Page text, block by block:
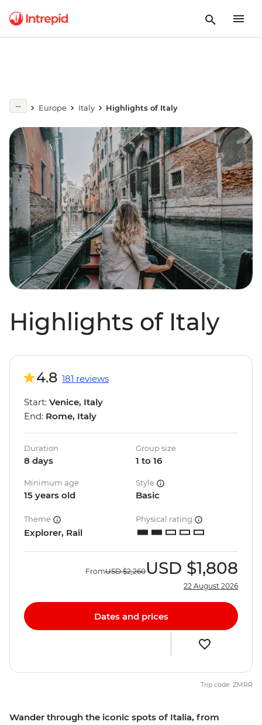
Europe Italy Highlights of Italy
Highlights of Italy
Wander through the iconic spots of Italia, from
4.8 181 reviews
Start: Venice, Italy
End: Rome, Italy
Duration
8 days
Group size
1 to 16
Minimum age
15 years old
Style
Basic
Theme
Explorer, Rail
Physical rating
FromUSD $2,260USD $1,808
22 August 2026
Dates and prices
Trip code: ZMRR